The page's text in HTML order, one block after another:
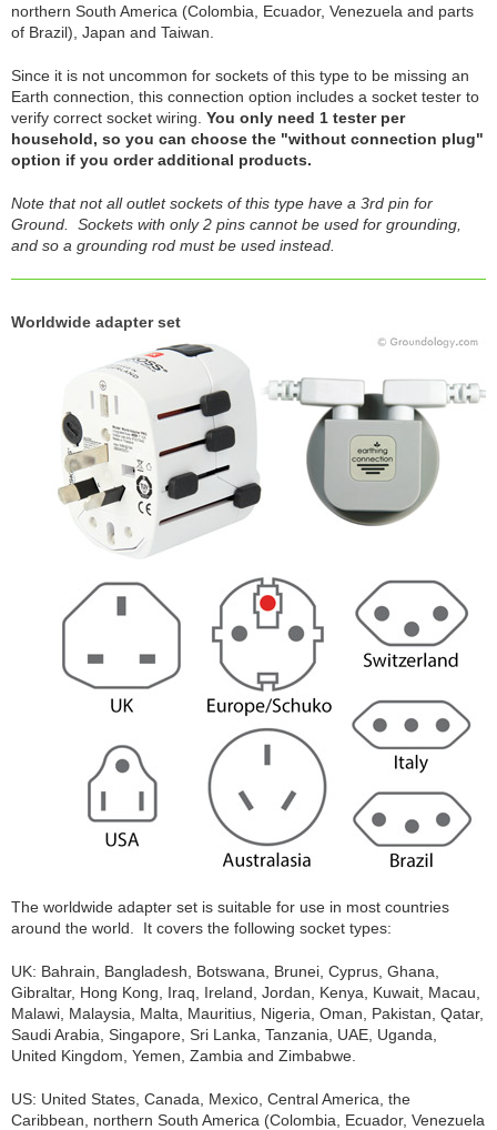
northern South America (Colombia, Ecuador, Venezuela and parts
of Brazil), Japan and Taiwan.
Since it is not uncommon for sockets of this type to be missing an
Earth connection, this connection option includes a socket tester to
verify correct socket wiring. You only need 1 tester per
household, so you can choose the "without connection plug"
option if you order additional products.
Note that not all outlet sockets of this type have a 3rd pin for
Ground. Sockets with only 2 pins cannot be used for grounding,
and so a grounding rod must be used instead.
Worldwide adapter set
The worldwide adapter set is suitable for use in most countries
around the world. It covers the following socket types:
UK: Bahrain, Bangladesh, Botswana, Brunei, Cyprus, Ghana,
Gibraltar, Hong Kong, Iraq, Ireland, Jordan, Kenya, Kuwait, Macau,
Malawi, Malaysia, Malta, Mauritius, Nigeria, Oman, Pakistan, Qatar,
Saudi Arabia, Singapore, Sri Lanka, Tanzania, UAE, Uganda,
United Kingdom, Yemen, Zambia and Zimbabwe.
US: United States, Canada, Mexico, Central America, the
Caribbean, northern South America (Colombia, Ecuador, Venezuela